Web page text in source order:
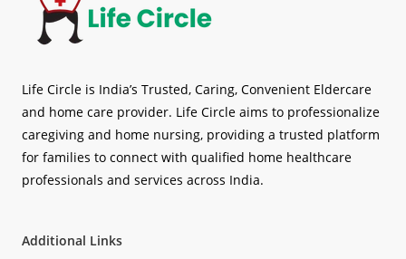
Life Circle is India’s Trusted, Caring, Convenient Eldercare
and home care provider. Life Circle aims to professionalize
caregiving and home nursing, providing a trusted platform
for families to connect with qualified home healthcare
professionals and services across India.
Additional Links